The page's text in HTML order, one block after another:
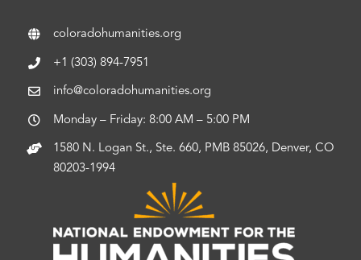
coloradohumanities.org
+1 (303) 894-7951
info@coloradohumanities.org
Monday – Friday: 8:00 AM – 5:00 PM
1580 N. Logan St., Ste. 660, PMB 85026, Denver, CO
80203-1994